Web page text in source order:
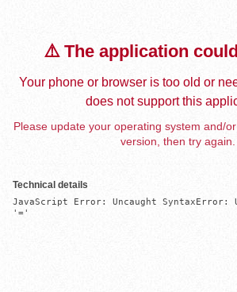
⚠️ The application
Your phone or browser is too old or
does not support this
Please update your operating system and/
version, then try again.
Technical details
JavaScript Error: Uncaught SyntaxError:
'='